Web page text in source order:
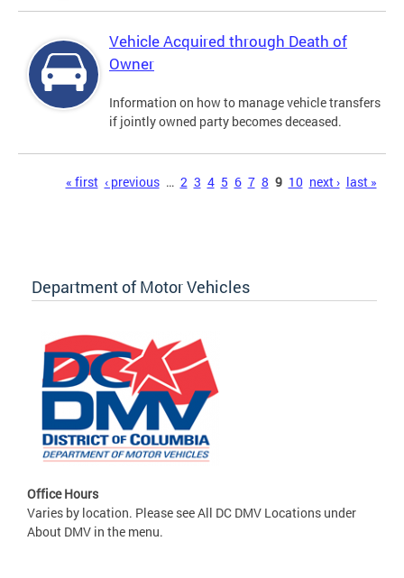
Vehicle Acquired through Death of
Owner
Information on how to manage vehicle transfers
if jointly owned party becomes deceased.
« first ‹ previous … 2 3 4 5 6 7 8 9 10 next › last »
Department of Motor Vehicles
Office Hours
Varies by location. Please see All DC DMV Locations under
About DMV in the menu.